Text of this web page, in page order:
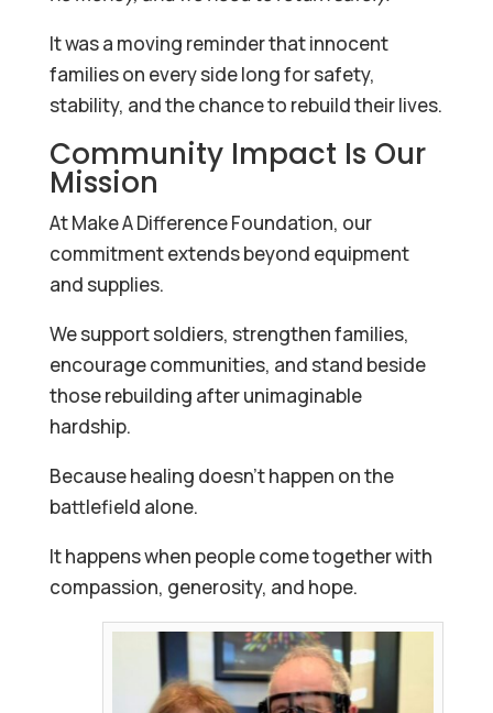
It was a moving reminder that innocent
families on every side long for safety,
stability, and the chance to rebuild their lives.
Community Impact Is Our
Mission
At Make A Difference Foundation, our
commitment extends beyond equipment
and supplies.
We support soldiers, strengthen families,
encourage communities, and stand beside
those rebuilding after unimaginable
hardship.
Because healing doesn’t happen on the
battlefield alone.
It happens when people come together with
compassion, generosity, and hope.